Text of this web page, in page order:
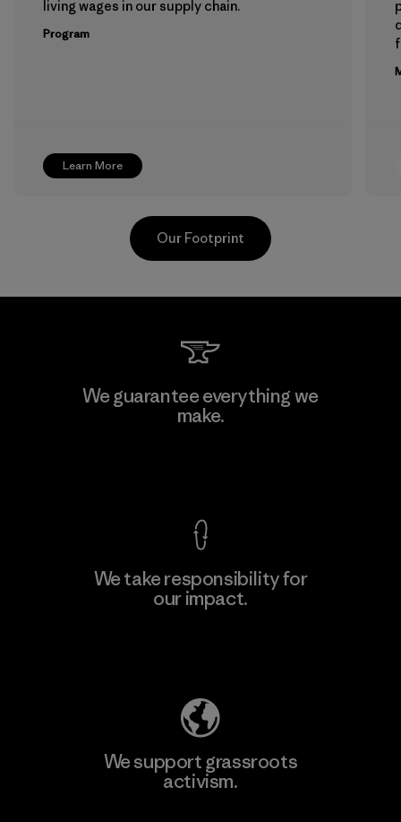
Learn More
living wages in our supply chain.
Program
Hirdaramani Industries (Pvt)
Ltd. - Kuruwita
Our Footprint
We guarantee everything we
make.
We take responsibility for
our impact.
We support grassroots
activism.